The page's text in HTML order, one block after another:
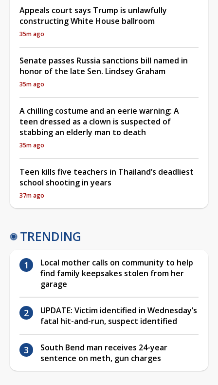
Appeals court says Trump is unlawfully
constructing White House ballroom
35m ago
Senate passes Russia sanctions bill named in
honor of the late Sen. Lindsey Graham
35m ago
A chilling costume and an eerie warning: A
teen dressed as a clown is suspected of
stabbing an elderly man to death
35m ago
Teen kills five teachers in Thailand’s deadliest
school shooting in years
37m ago
TRENDING
Local mother calls on community to help
find family keepsakes stolen from her
garage
UPDATE: Victim identified in Wednesday’s
fatal hit-and-run, suspect identified
South Bend man receives 24-year
sentence on meth, gun charges